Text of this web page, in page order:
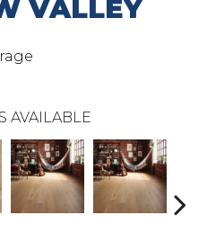
VALLEY
AVAILABLE